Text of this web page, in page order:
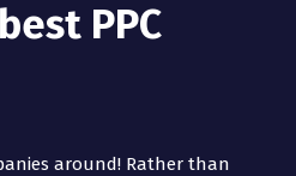
PPC
around! Rather than
with Pro
USA
Brokers USA for several